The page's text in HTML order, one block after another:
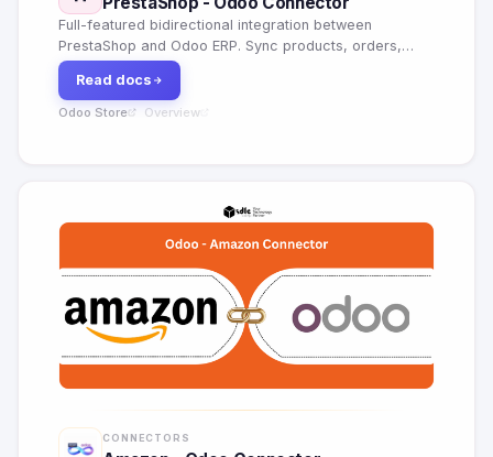
Full-featured bidirectional integration between
PrestaShop and Odoo ERP. Sync products, orders,
customers, inventory, pricing rules, shipping carriers
and financial documents in real time.
Read docs
Odoo Store Overview
CONNECTORS